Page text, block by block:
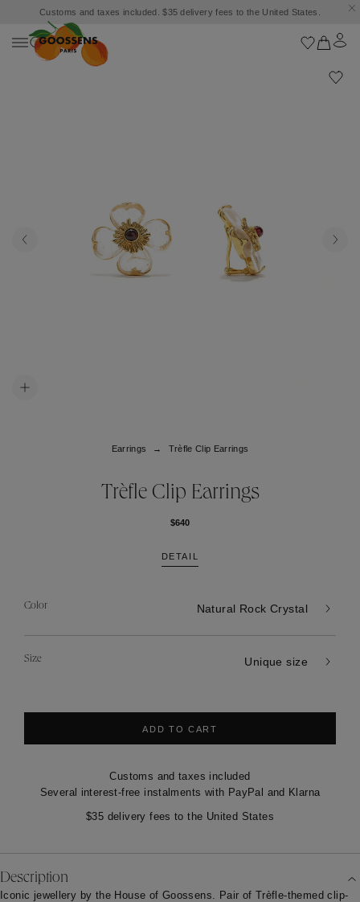
Customs and taxes included. $35 delivery fees to the United States.
Earrings Trèfle Clip Earrings
Trèfle Clip Earrings
$640
DETAIL
Color Natural Rock Crystal
Size Unique size
ADD TO CART
Customs and taxes included
Several interest-free instalments with PayPal and Klarna
$35 delivery fees to the United States
Description
Iconic jewellery by the House of Goossens. Pair of Trèfle-themed clip-